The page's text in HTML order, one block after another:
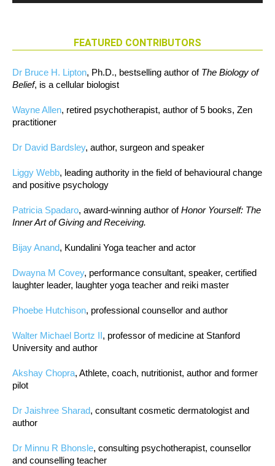
FEATURED CONTRIBUTORS
Dr Bruce H. Lipton, Ph.D., bestselling author of The Biology of
Belief, is a cellular biologist
Wayne Allen, retired psychotherapist, author of 5 books, Zen
practitioner
Dr David Bardsley, author, surgeon and speaker
Liggy Webb, leading authority in the field of behavioural change
and positive psychology
Patricia Spadaro, award-winning author ofHonor Yourself: The
Inner Art of Giving and Receiving.
Bijay Anand, Kundalini Yoga teacher and actor
Dwayna M Covey, performance consultant, speaker, certified
laughter leader, laughter yoga teacher and reiki master
Phoebe Hutchison, professional counsellor and author
Walter Michael Bortz II, professor of medicine at Stanford
University and author
Akshay Chopra, Athlete, coach, nutritionist, author and former
pilot
Dr Jaishree Sharad, consultant cosmetic dermatologist and
author
Dr Minnu R Bhonsle, consulting psychotherapist, counsellor
and counselling teacher